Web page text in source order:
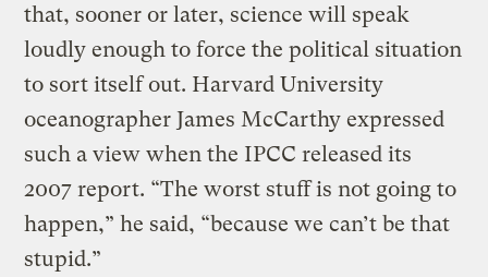
that, sooner or later, science will speak
loudly enough to force the political situation
to sort itself out. Harvard University
oceanographer James McCarthy expressed
such a view when the IPCC released its
2007 report. “The worst stuff is not going to
happen,” he said, “because we can’t be that
stupid.”